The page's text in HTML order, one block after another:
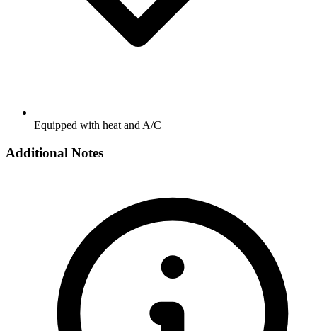
Equipped with heat and A/C
Additional Notes